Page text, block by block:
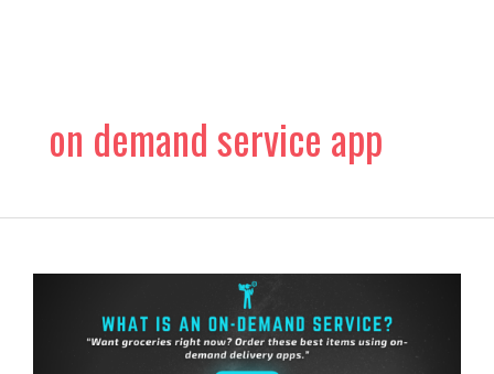
on demand service app